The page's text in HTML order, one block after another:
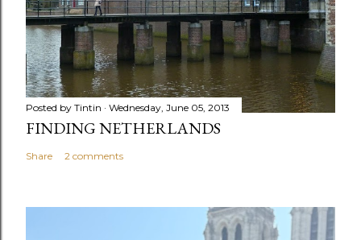
Posted by Tintin Wednesday, June 05, 2013
FINDING NETHERLANDS
Share 2 comments